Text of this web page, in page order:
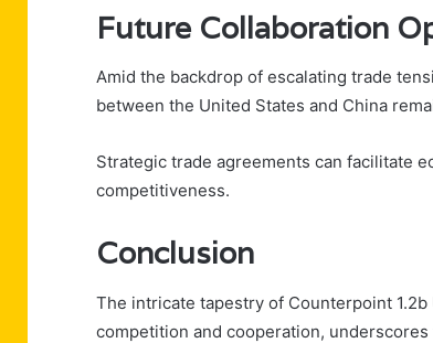
Future Collaboration
Amid the backdrop of escalating trade
between the United States and China
Strategic trade agreements can facilitate
competitiveness.
Conclusion
The intricate tapestry of Counterpoint
competition and cooperation,